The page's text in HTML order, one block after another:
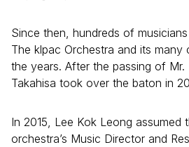
Since then, hundreds of
The klpac Orchestra and its
the years. After the passing of Mr.
Takahisa took over the baton in
In 2015, Lee Kok Leong assumed
orchestra’s Music Director and